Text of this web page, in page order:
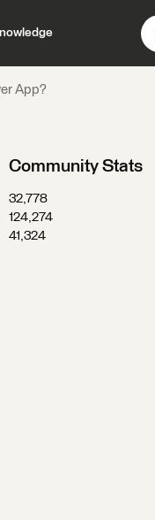
App?
Community Stats
32,778
124,274
41,324